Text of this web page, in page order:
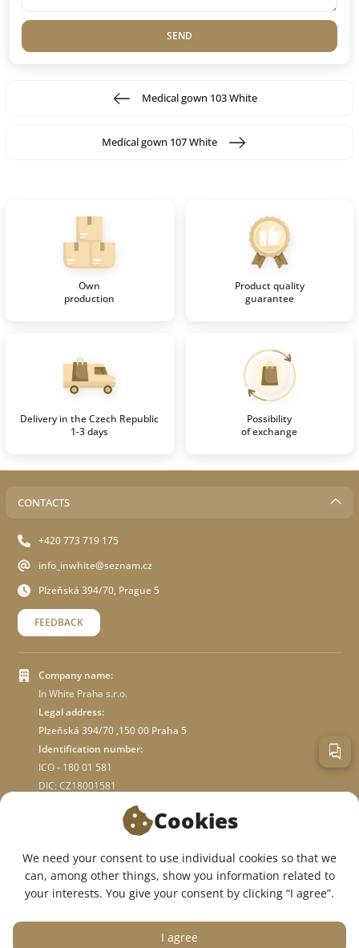
SEND
Medical gown 103 White
Medical gown 107 White
Own
production
Product quality
guarantee
Delivery in the Czech Republic
1-3 days
Possibility
of exchange
CONTACTS
+420 773 719 175
info_inwhite@seznam.cz
Plzeňská 394/70, Prague 5
FEEDBACK
Company name:
In White Praha s.r.o.
Legal address:
Plzeňská 394/70 ,150 00 Praha 5
Identification number:
ICO - 180 01 581
DIC: CZ18001581
WE ARE ON SOCIAL NETWORKS:
Cookies
We need your consent to use individual cookies so that we
can, among other things, show you information related to
your interests. You give your consent by clicking “I agree”.
I agree